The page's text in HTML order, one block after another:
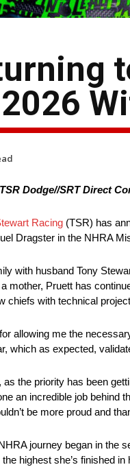
Dodge//SRT Direct
Racing (TSR) has
Dragster in the NHRA
with husband Tony
mother, Pruett has
chiefs with technical
allowing me the
which as expected,
the priority has been
an incredible job
be more proud and
journey began in the
highest she’s finished in